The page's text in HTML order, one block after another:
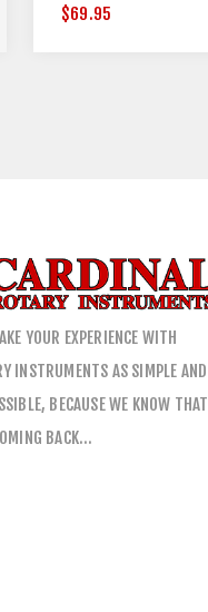
$69.95
YOUR EXPERIENCE WITH
INSTRUMENTS AS SIMPLE AND
BECAUSE WE KNOW THAT
BACK…